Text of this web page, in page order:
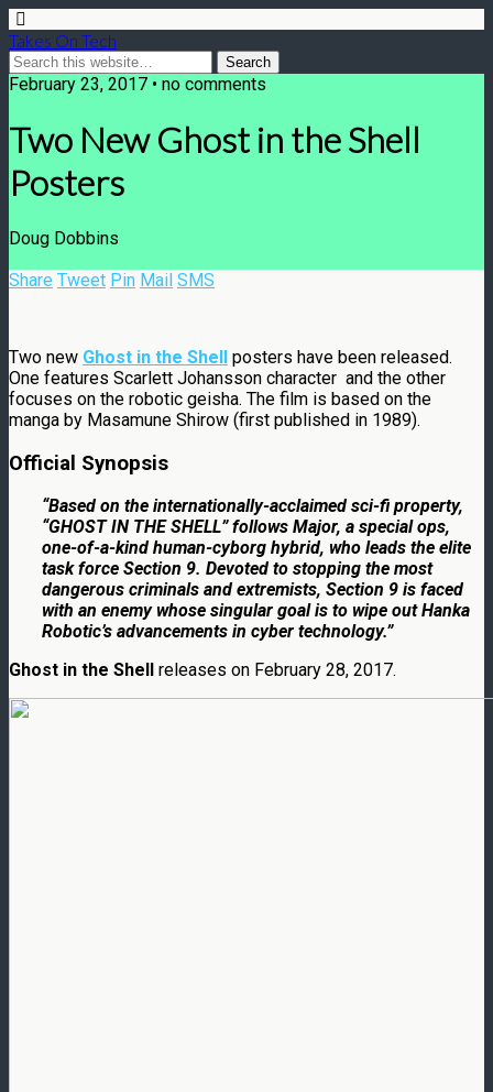
Takes On Tech
February 23, 2017 • no comments
Two New Ghost in the Shell
Posters
Doug Dobbins
Share Tweet Pin Mail SMS
Two new Ghost in the Shell posters have been released.
One features Scarlett Johansson character and the other
focuses on the robotic geisha. The film is based on the
manga by Masamune Shirow (first published in 1989).
Official Synopsis
“Based on the internationally-acclaimed sci-fi property,
“GHOST IN THE SHELL” follows Major, a special ops,
one-of-a-kind human-cyborg hybrid, who leads the elite
task force Section 9. Devoted to stopping the most
dangerous criminals and extremists, Section 9 is faced
with an enemy whose singular goal is to wipe out Hanka
Robotic’s advancements in cyber technology.”
Ghost in the Shell
releases on February 28, 2017.